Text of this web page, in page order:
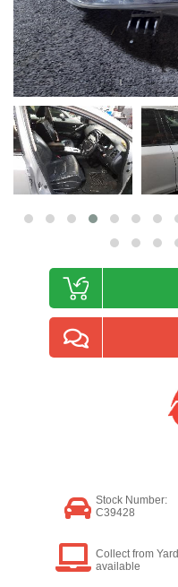
Stock Number:
C39428
Collect from Yard
available